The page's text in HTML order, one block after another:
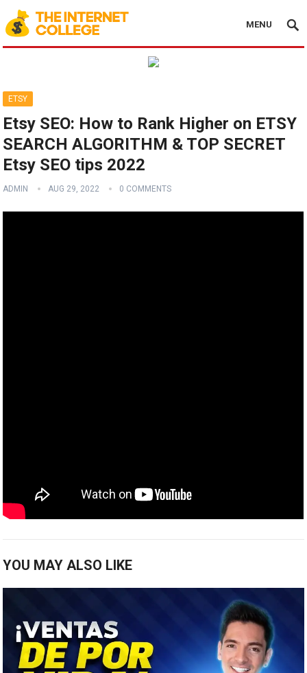
MENU
ETSY
Etsy SEO: How to Rank Higher on ETSY
SEARCH ALGORITHM & TOP SECRET
Etsy SEO tips 2022
ADMIN AUG 29, 2022 0 COMMENTS
YOU MAY ALSO LIKE